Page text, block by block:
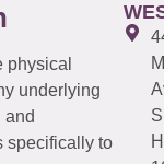
physical
underlying
and
specifically to